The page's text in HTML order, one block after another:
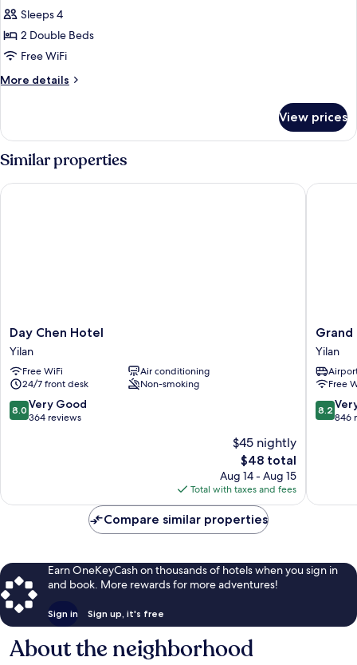
Sleeps 4
2 Double Beds
Free WiFi
More details
More
Room
View prices
Similar properties
Day
Chen
Hotel
Yilan
Day Chen Hotel
Yilan
Free WiFi
Air conditioning
24/7 front desk
Non-smoking
8.0
out
reviews
8.0 Very Good
364 reviews
$45 nightly
The
price
is
$48
$48 total
Aug 14 - Aug 15
Total with taxes and fees
Day Chen Hotel
Grand
Boss
Hotel
Yilan
Grand
Yilan
Free
8.2
out
reviews
8.2
846
Grand
Compare similar properties
Earn OneKeyCash on thousands of hotels when you sign in
and book. More rewards for more adventures!
Sign in Sign up, it's free
About the neighborhood